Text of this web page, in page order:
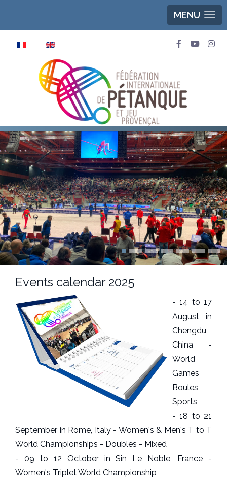
MENU
Events calendar 2025
- 14 to 17
August in
Chengdu,
China -
World
Games
Boules
Sports
- 18 to 21
September in Rome, Italy - Women's & Men's T to T
World Championships - Doubles - Mixed
- 09 to 12 October in Sin Le Noble, France -
Women's Triplet World Championship